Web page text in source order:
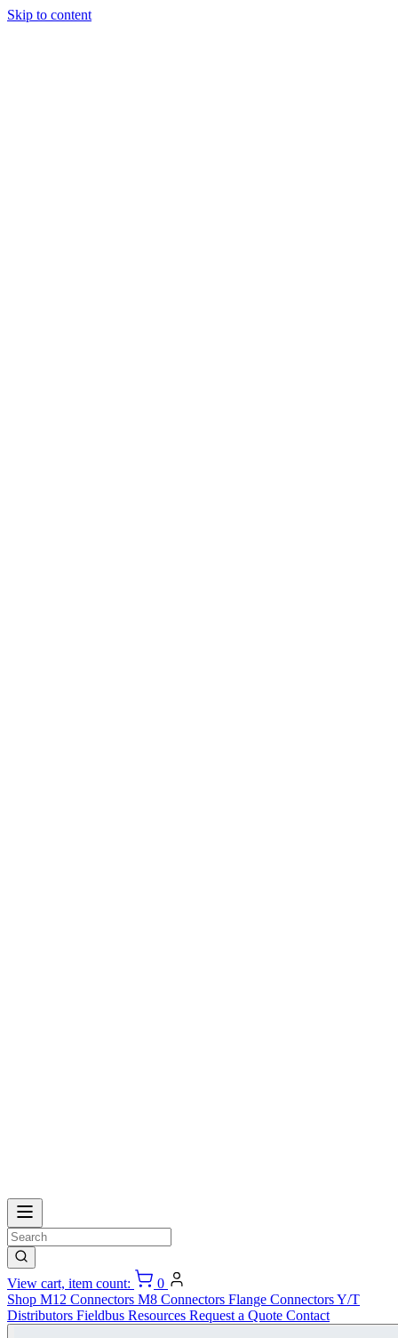
Skip to content
View cart, item count:
0
Shop M12 Connectors M8 Connectors Flange ConnectorsY/T
Distributors Fieldbus Resources Request a Quote Contact